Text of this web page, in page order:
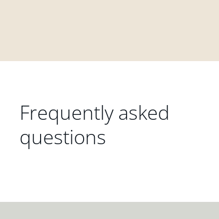
Frequently asked
questions